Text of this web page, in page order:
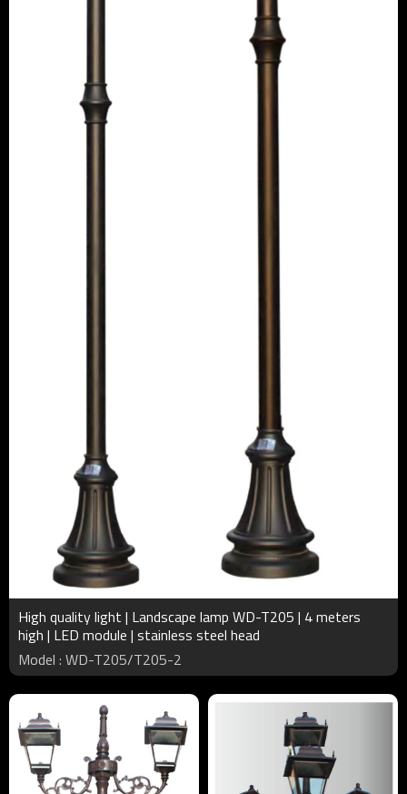
High quality light | Landscape lamp WD-T205 | 4 meters
high | LED module | stainless steel head
Model : WD-T205/T205-2